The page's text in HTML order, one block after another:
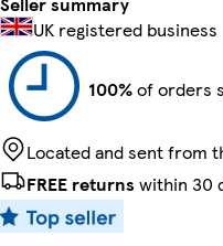
UK registered business
100%of orders
Located and sent from
FREE returns within 30